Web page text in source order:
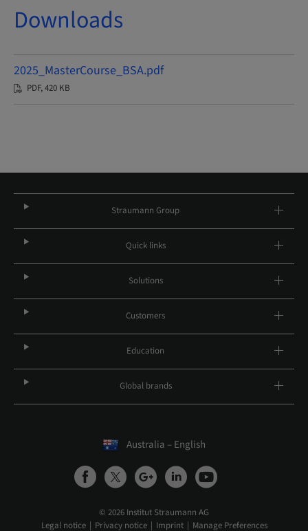
Downloads
2025_MasterCourse_BSA.pdf
PDF, 420 KB
Straumann Group
Quick links
Solutions
Customers
Education
Global brands
Australia – English
© 2026 Institut Straumann AG
Legal notice
Privacy notice Imprint Manage Preferences